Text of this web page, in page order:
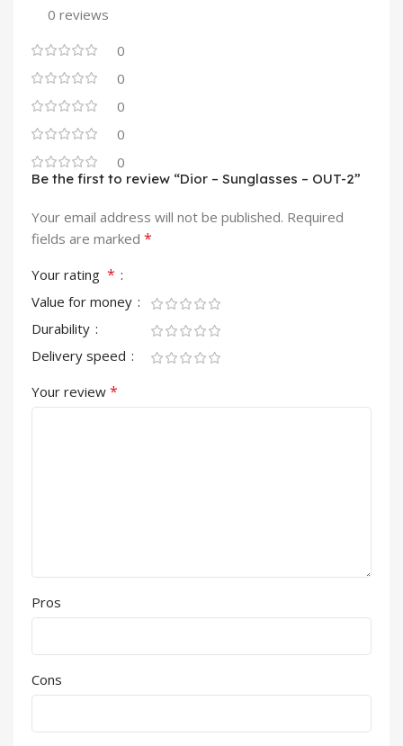
0 reviews
0
0
0
0
0
Be the first to review “Dior – Sunglasses – OUT-2”
Your email address will not be published. Required
fields are marked *
Your rating *
Value for money
Durability
Delivery speed
Your review *
Pros
Cons